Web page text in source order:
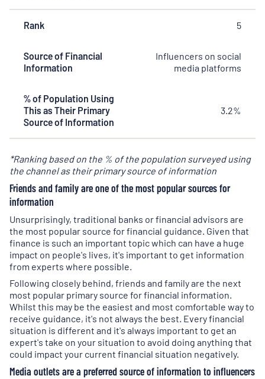
Rank 5
Source of Financial
Information
Influencers on social
media platforms
% of Population Using
This as Their Primary
Source of Information
3.2%
*Ranking based on the % of the population surveyed using
the channel as their primary source of information
Friends and family are one of the most popular sources for
information
Unsurprisingly, traditional banks or financial advisors are
the most popular source for financial guidance. Given that
finance is such an important topic which can have a huge
impact on people's lives, it's important to get information
from experts where possible.
Following closely behind, friends and family are the next
most popular primary source for financial information.
Whilst this may be the easiest and most comfortable way to
receive guidance, it's not always the best. Every financial
situation is different and it's always important to get an
expert's take on your situation to avoid doing anything that
could impact your current financial situation negatively.
Media outlets are a preferred source of information to influencers